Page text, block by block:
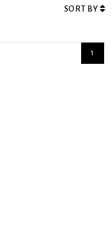
SORT BY
1